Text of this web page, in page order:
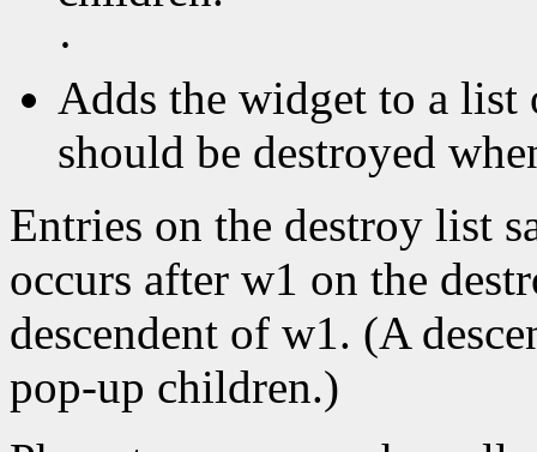
·
Adds the widget to a
should be destroyed
Entries on the destroy list
occurs after w1 on the
descendent of w1. (A
pop-up children.)